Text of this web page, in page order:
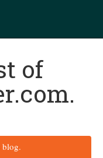
of
blog.